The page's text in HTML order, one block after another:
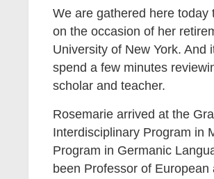
We are gathered here
on the occasion of her
University of New York.
spend a few minutes
scholar and teacher.
Rosemarie arrived at the
Interdisciplinary Program in
Program in Germanic
been Professor of